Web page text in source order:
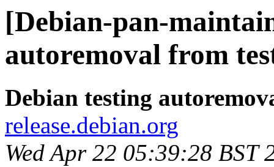
[Debian-pan-
autoremoval from
Debian testing
release.debian.org
Wed Apr 22 05:39:28 BST